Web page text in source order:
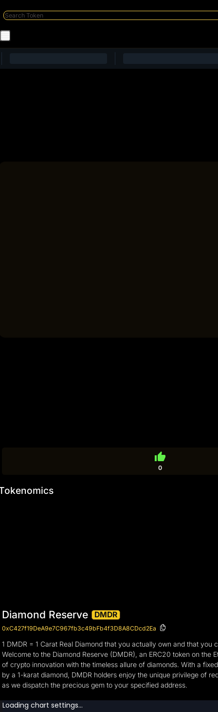
thumb_up
0
Diamond Reserve DMDR
0xC427f19DeA9e7C967fb3c49bFb4f3D8A8CDcd2Ea
1 DMDR = 1 Carat Real Diamond that you actually own and that
Welcome to the Diamond Reserve (DMDR), an ERC20 token on the
of crypto innovation with the timeless allure of diamonds. With a
by a 1-karat diamond, DMDR holders enjoy the unique privilege of
as we dispatch the precious gem to your specified address.